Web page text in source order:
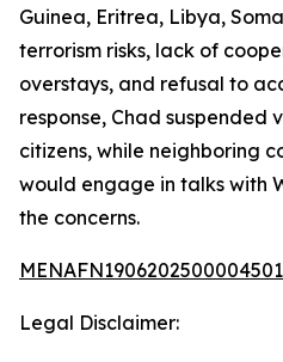
Guinea, Eritrea, Libya,
terrorism risks, lack of
overstays, and refusal to
response, Chad suspended
citizens, while neighboring
would engage in talks with
the concerns.
Legal Disclaimer: